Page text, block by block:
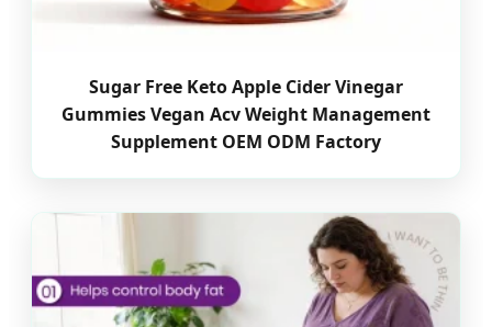
Sugar Free Keto Apple Cider Vinegar
Gummies Vegan Acv Weight Management
Supplement OEM ODM Factory